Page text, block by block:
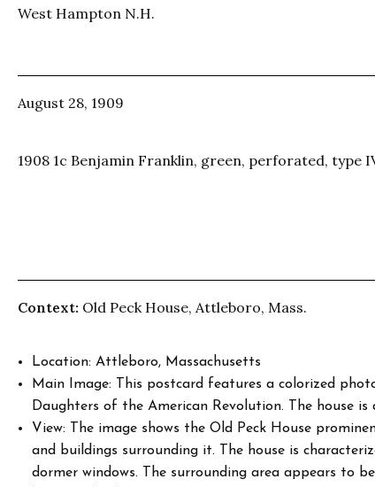
West Hampton N.H.
August 28, 1909
1908 1c Benjamin Franklin, green, perforated, type
Context: Old Peck House, Attleboro, Mass.
Location: Attleboro, Massachusetts
Main Image: This postcard features a colorized
Daughters of the American Revolution. The house
View: The image shows the Old Peck House
and buildings surrounding it. The house is
dormer windows. The surrounding area appears to